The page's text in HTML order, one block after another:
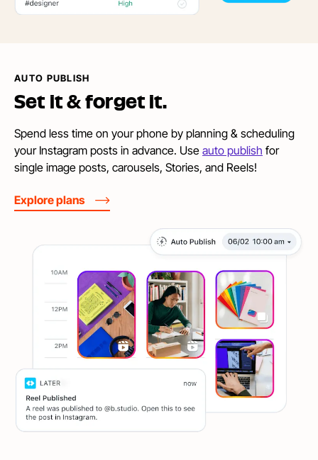
AUTO PUBLISH
Set it &forget it.
Spend less time on your phone by planning & scheduling
your Instagram posts in advance. Use auto publish for
single image posts, carousels, Stories, and Reels!
Explore plans